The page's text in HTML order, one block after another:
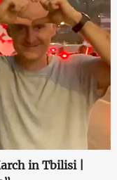
in Tbilisi |